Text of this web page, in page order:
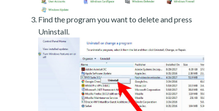
Find the program you want to delete and press
Uninstall.